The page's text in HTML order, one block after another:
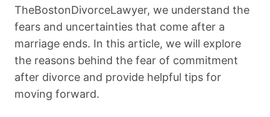
TheBostonDivorceLawyer, we understand the
fears and uncertainties that come after a
marriage ends. In this article, we will explore
the reasons behind the fear of commitment
after divorce and provide helpful tips for
moving forward.